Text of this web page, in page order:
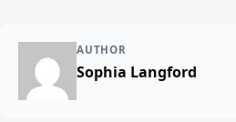
AUTHOR
Sophia Langford